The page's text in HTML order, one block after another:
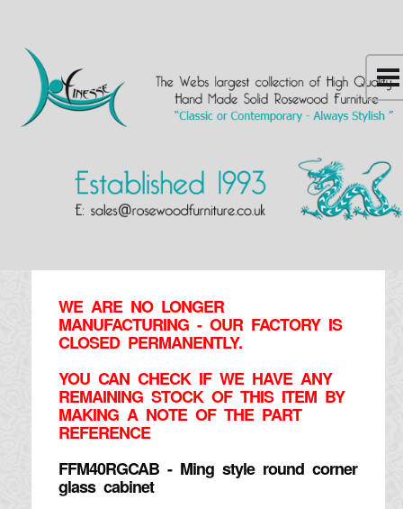
WE ARE NO LONGER
MANUFACTURING - OUR FACTORY IS
CLOSED PERMANENTLY.
YOU CAN CHECK IF WE HAVE ANY
REMAINING STOCK OF THIS ITEM BY
MAKING A NOTE OF THE PART
REFERENCE
FFM40RGCAB - Ming style round corner
glass cabinet